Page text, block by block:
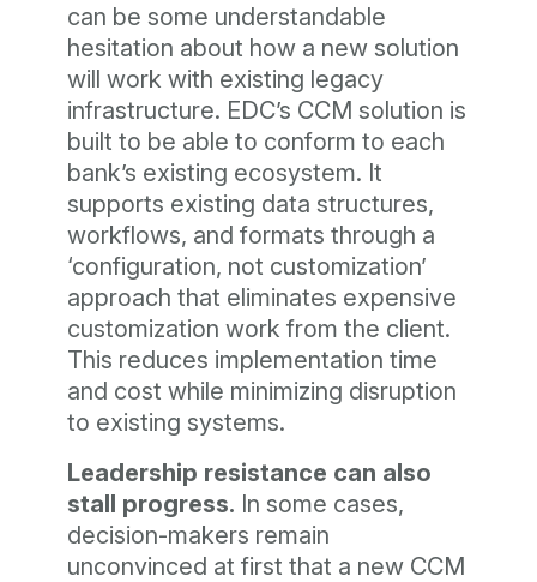
can be some understandable
hesitation about how a new solution
will work with existing legacy
infrastructure. EDC’s CCM solution is
built to be able to conform to each
bank’s existing ecosystem. It
supports existing data structures,
workflows, and formats through a
‘configuration, not customization’
approach that eliminates expensive
customization work from the client.
This reduces implementation time
and cost while minimizing disruption
to existing systems.
Leadership resistance can also
stall progress. In some cases,
decision-makers remain
unconvinced at first that a new CCM